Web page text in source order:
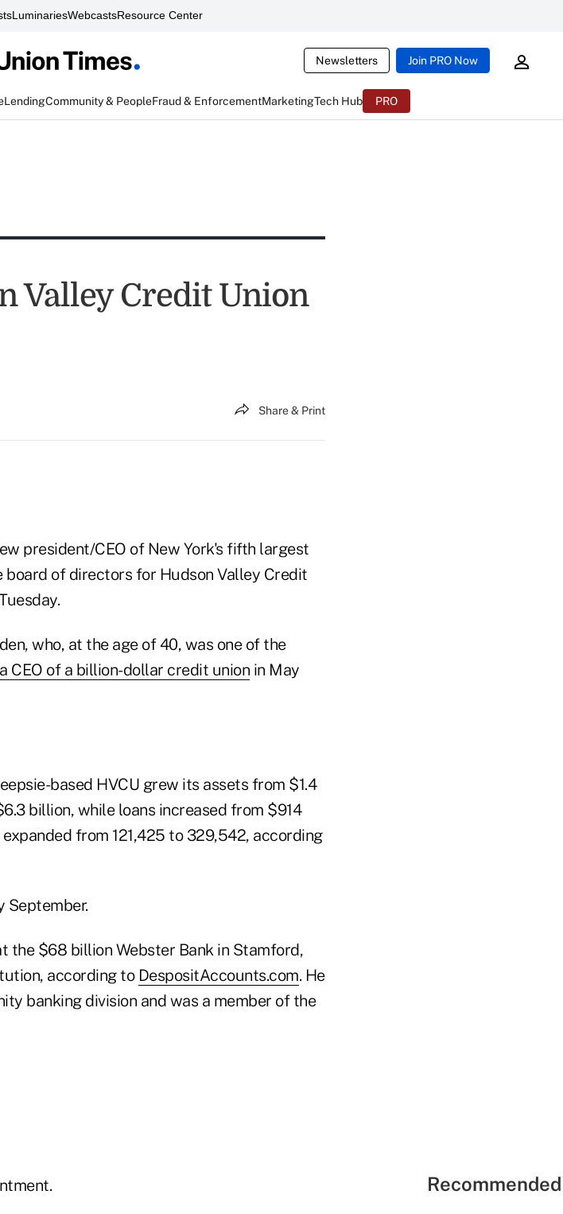
LuminariesWebcastsResource Center
Newsletters Join PRO Now
LendingCommunity & PeopleFraud & EnforcementMarketingTech Hub PRO
Valley Credit Union
Share & Print
president/CEO of New York's fifth largest
of directors for Hudson Valley Credit
who, at the age of 40, was one of the
CEO of a billion-dollar credit union in May
based HVCU grew its assets from $1.4
billion, while loans increased from $914
from 121,425 to 329,542, according
September.
the $68 billion Webster Bank in Stamford,
according to DespositAccounts.com. He
banking division and was a member of the